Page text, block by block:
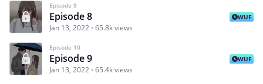
Episode 9
Episode 8
Jan 13, 2022 65.8k views
WUF
Episode 10
Episode 9
Jan 13, 2022 65.4k views
WUF